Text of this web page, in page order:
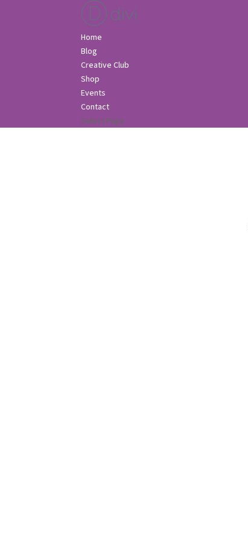
Home
Blog
Creative Club
Shop
Events
Contact
Select Page